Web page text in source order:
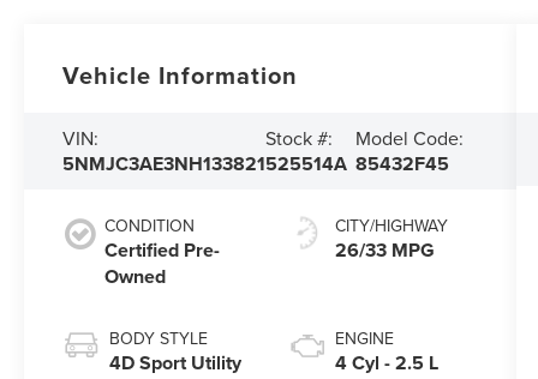
Vehicle Information
VIN:
5NMJC3AE3NH133821
Stock #:
525514A
Model Code:
85432F45
CONDITION
Certified Pre-
Owned
BODY STYLE
4D Sport Utility
CITY/HIGHWAY
26/33 MPG
ENGINE
4 Cyl - 2.5 L